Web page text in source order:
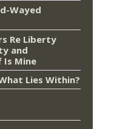
Wayed
Re Liberty
and
Is Mine
Lies Within?